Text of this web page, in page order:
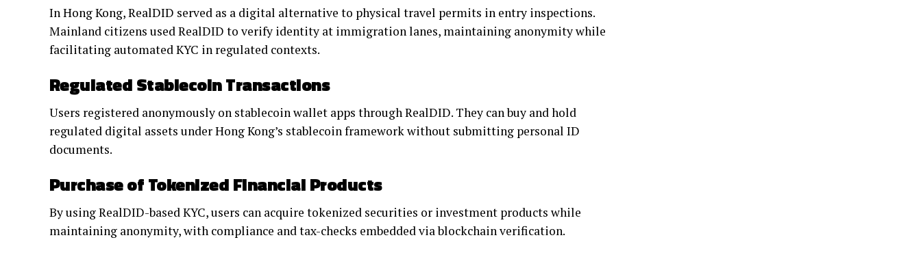
In Hong Kong, RealDID served as a digital alternative to physical travel permits in entry inspections.
Mainland citizens used RealDID to verify identity at immigration lanes, maintaining anonymity while
facilitating automated KYC in regulated contexts.
Regulated Stablecoin Transactions
Users registered anonymously on stablecoin wallet apps through RealDID. They can buy and hold
regulated digital assets under Hong Kong’s stablecoin framework without submitting personal ID
documents.
Purchase of Tokenized Financial Products
By using RealDID-based KYC, users can acquire tokenized securities or investment products while
maintaining anonymity, with compliance and tax-checks embedded via blockchain verification.